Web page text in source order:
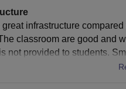
infrastructure compared
classroom are good and
not provided to students.
in selective premise of the